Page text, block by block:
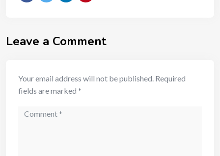
Leave a Comment
Your email address will not be published. Required
fields are marked *